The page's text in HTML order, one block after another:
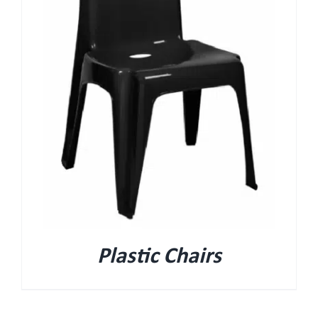
Plastic Chairs